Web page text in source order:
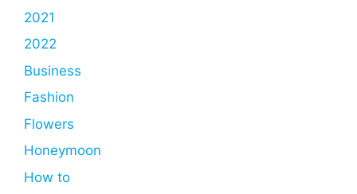
2021
2022
Business
Fashion
Flowers
Honeymoon
How to